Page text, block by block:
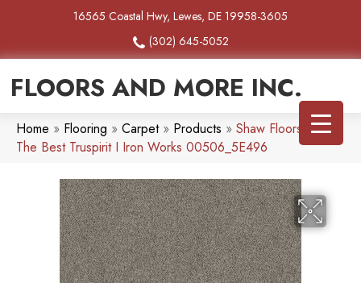
16565 Coastal Hwy, Lewes, DE 19958-3605
(302) 645-5052
FLOORS AND MORE INC.
Home » Flooring » Carpet» Products » Shaw Floors Simply
The Best Truspirit I Iron Works 00506_5E496